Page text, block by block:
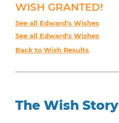
WISH GRANTED!
See all Edward's Wishes
See all Edward's Wishes
Back to Wish Results
The Wish Story